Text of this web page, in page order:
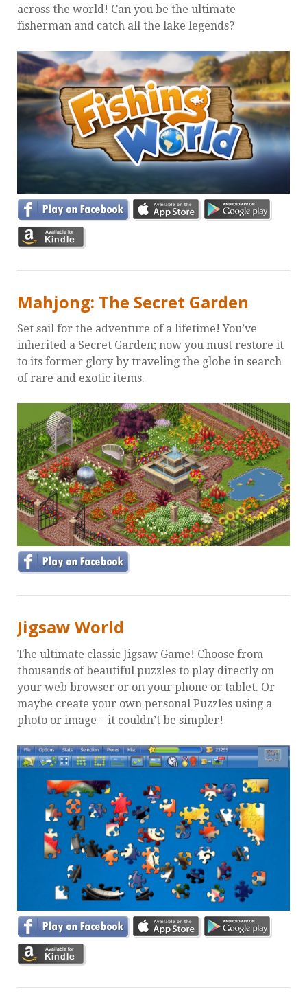
across the world! Can you be the ultimate
fisherman and catch all the lake legends?
Mahjong: The Secret Garden
Set sail for the adventure of a lifetime! You’ve
inherited a Secret Garden; now you must restore it
to its former glory by traveling the globe in search
of rare and exotic items.
Jigsaw World
The ultimate classic Jigsaw Game! Choose from
thousands of beautiful puzzles to play directly on
your web browser or on your phone or tablet. Or
maybe create your own personal Puzzles using a
photo or image – it couldn’t be simpler!